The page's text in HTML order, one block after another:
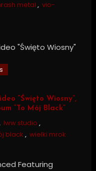
metal , vio-
“Święto Wiosny”,
“To Mój Black”
lww studio ,
black , wielki mrok